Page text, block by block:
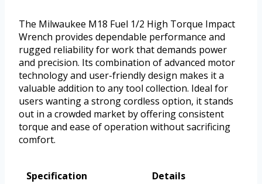
The Milwaukee M18 Fuel 1/2 High Torque Impact
Wrench provides dependable performance and
rugged reliability for work that demands power
and precision. Its combination of advanced motor
technology and user-friendly design makes it a
valuable addition to any tool collection. Ideal for
users wanting a strong cordless option, it stands
out in a crowded market by offering consistent
torque and ease of operation without sacrificing
comfort.
Specification
Details